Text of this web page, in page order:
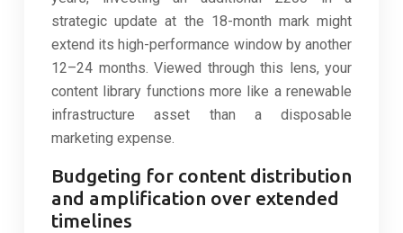
strategic update at the 18-month mark might
extend its high-performance window by another
12–24 months. Viewed through this lens, your
content library functions more like a renewable
infrastructure asset than a disposable
marketing expense.
Budgeting for content distribution
and amplification over extended
timelines